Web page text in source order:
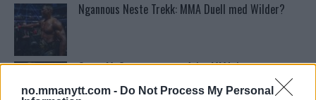
no.mmanytt.com - Do Not Process My Personal
Ngannous Neste Trekk: MMA Duell med Wilder?
Conor McGregors trener føler MMA-kamp mot